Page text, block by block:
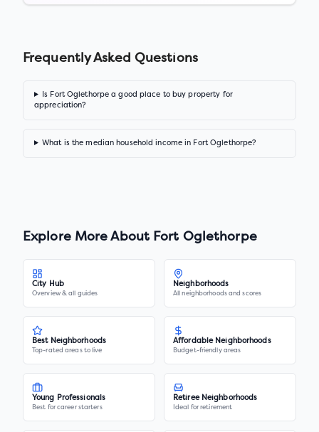
Frequently Asked Questions
Is Fort Oglethorpe a good place to buy property for
appreciation?
What is the median household income in Fort Oglethorpe?
Explore More About Fort Oglethorpe
City Hub
Overview & all guides
Neighborhoods
All neighborhoods and scores
Best Neighborhoods
Top-rated areas to live
Affordable Neighborhoods
Budget-friendly areas
Young Professionals
Best for career starters
Retiree Neighborhoods
Ideal for retirement